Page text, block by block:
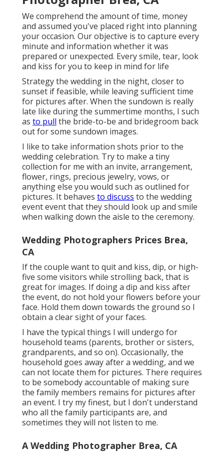
We comprehend the amount of time, money
and assumed you've placed right into planning
your occasion. Our objective is to capture every
minute and information whether it was
prepared or unexpected. Every smile, tear, look
and kiss for you to keep in mind for life
Strategy the wedding in the night, closer to
sunset if feasible, while leaving sufficient time
for pictures after. When the sundown is really
late like during the summertime months, I such
as to pull the bride-to-be and bridegroom back
out for some sundown images.
I like to take information shots prior to the
wedding celebration. Try to make a tiny
collection for me with an invite, arrangement,
flower, rings, precious jewelry, vows, or
anything else you would such as outlined for
pictures. It behaves to discuss to the wedding
event event that they should look up and smile
when walking down the aisle to the ceremony.
Wedding Photographers Prices Brea,
CA
If the couple want to quit and kiss, dip, or high-
five some visitors while strolling back, that is
great for images. If doing a dip and kiss after
the event, do not hold your flowers before your
face. Hold them down towards the ground so I
obtain a clear sight of your faces.
I have the typical things I will undergo for
household teams (parents, brother or sisters,
grandparents, and so on). Occasionally, the
household goes away after a wedding, and we
can not locate them for pictures. There requires
to be somebody accountable of making sure
the family members remains for pictures after
an event. I try my finest, but I don't understand
who all the family participants are, and
sometimes they will not listen to me.
A Wedding Photographer Brea, CA